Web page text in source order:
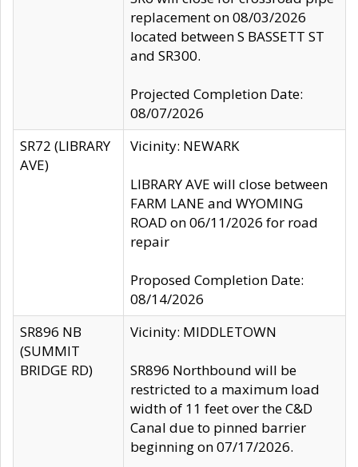
replacement on 08/03/2026
located between S BASSETT ST
and SR300.
Projected Completion Date:
08/07/2026
SR72 (LIBRARY
AVE)
Vicinity: NEWARK
LIBRARY AVE will close between
FARM LANE and WYOMING
ROAD on 06/11/2026 for road
repair
Proposed Completion Date:
08/14/2026
SR896 NB
(SUMMIT
BRIDGE RD)
Vicinity: MIDDLETOWN
SR896 Northbound will be
restricted to a maximum load
width of 11 feet over the C&D
Canal due to pinned barrier
beginning on 07/17/2026.